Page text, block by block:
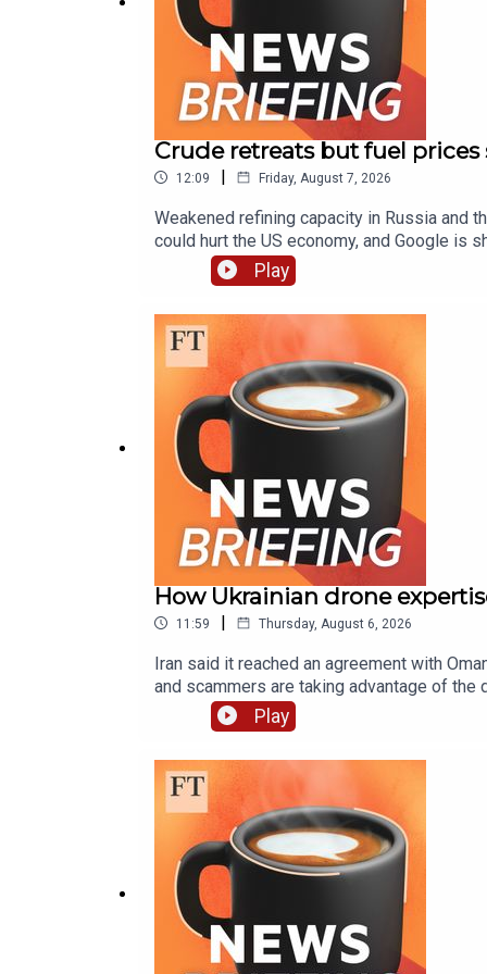
Crude retreats but fuel prices
12:09 | Friday, August 7, 2026
Weakened refining capacity in Russia and
could hurt the US economy, and Google is
fuel prices high as crude retreatsGoogle
deportation as US revokes protected
mixed by Sam Giovinco and Alex Higgins.
Miltenburg. Our executive producer is
transcript of this episode on FT.com
Play
How Ukrainian drone
11:59 | Thursday, August 6, 2026
Iran said it reached an agreement with
and scammers are taking advantage of the
technology is helping cartels and guerillas
routeProgressive Democrat wins in
labCredit: CNNWant to get in touch?
produced by Victoria Craig, Sonja Hutson,
Higgins. Additional help from Gavin
Topher Forhecz. Flo Phillips is the FT’s
Play